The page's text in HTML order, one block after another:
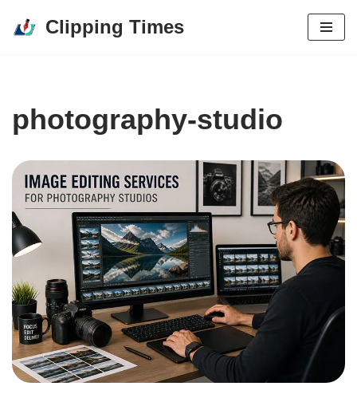
Clipping Times
photography-studio